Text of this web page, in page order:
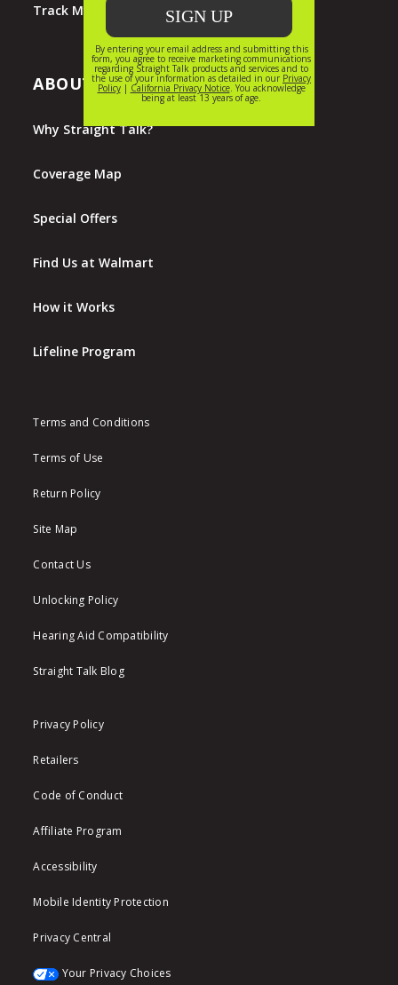
Track My Order
ABOUT STRAIGHT TALK
Why Straight Talk?
Coverage Map
Special Offers
Find Us at Walmart
How it Works
Lifeline Program
Terms and Conditions
Terms of Use
Return Policy
Site Map
Contact Us
Unlocking Policy
Hearing Aid Compatibility
Straight Talk Blog
Privacy Policy
Retailers
Code of Conduct
Affiliate Program
Accessibility
Mobile Identity Protection
Privacy Central
Your Privacy Choices